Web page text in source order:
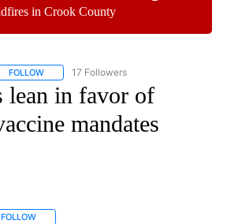
in Crook County
FOLLOW FOLLOW "CNN - US POLITICS" TO
17 Followers
lean in favor of
mandates
FOLLOW